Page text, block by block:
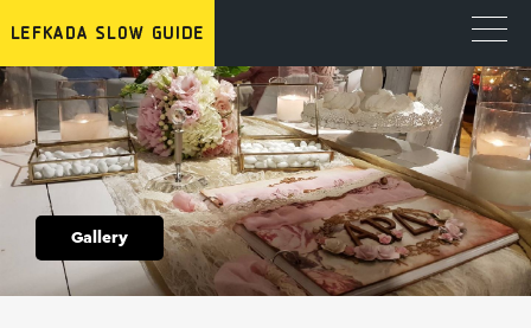
Gallery